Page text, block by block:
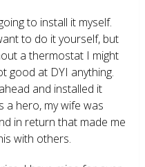
to install it myself.
to do it yourself, but
a thermostat I might
good at DYI anything.
and installed it
a hero, my wife was
in return that made me
with others.